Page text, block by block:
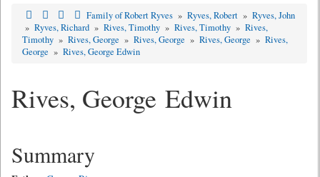
Family of Robert Ryves » Ryves, Robert » Ryves, John
» Ryves, Richard » Rives, Timothy » Rives, Timothy » Rives,
Timothy » Rives, George » Rives, George » Rives, George » Rives,
George » Rives, George Edwin
Rives, George Edwin
Summary